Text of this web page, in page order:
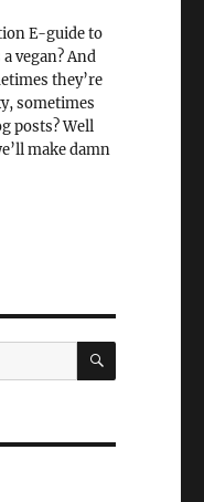
E-guide to
vegan? And
they’re
sometimes
posts? Well
make damn
SEARCH